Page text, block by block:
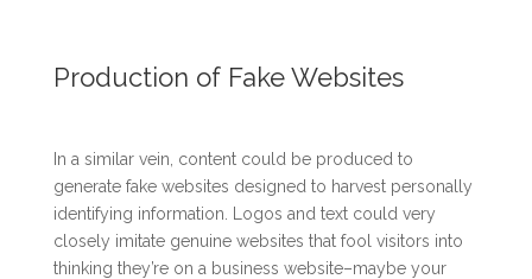
Production of Fake Websites
In a similar vein, content could be produced to
generate fake websites designed to harvest personally
identifying information. Logos and text could very
closely imitate genuine websites that fool visitors into
thinking they’re on a business website–maybe your